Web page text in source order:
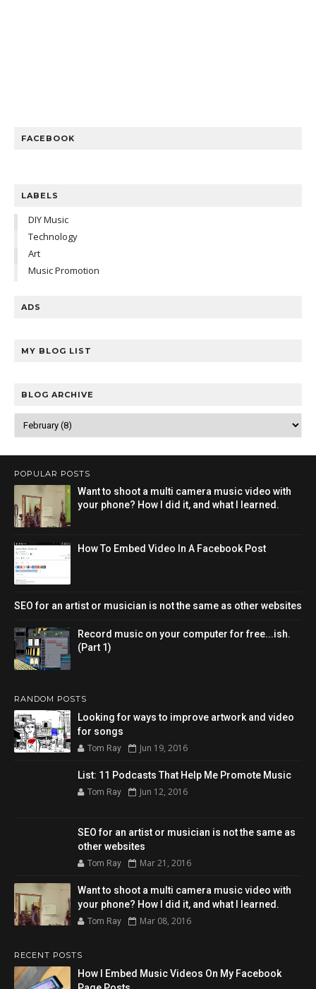
FACEBOOK
LABELS
DIY Music
Technology
Art
Music Promotion
ADS
MY BLOG LIST
BLOG ARCHIVE
POPULAR POSTS
Want to shoot a multi camera music video with
your phone? How I did it, and what I learned.
How To Embed Video In A Facebook Post
SEO for an artist or musician is not the same as other websites
Record music on your computer for free...ish.
(Part 1)
RANDOM POSTS
Looking for ways to improve artwork and video
for songs
Tom Ray Jun 19, 2016
List: 11 Podcasts That Help Me Promote Music
Tom Ray Jun 12, 2016
SEO for an artist or musician is not the same as
other websites
Tom Ray Mar 21, 2016
Want to shoot a multi camera music video with
your phone? How I did it, and what I learned.
Tom Ray Mar 08, 2016
RECENT POSTS
How I Embed Music Videos On My Facebook